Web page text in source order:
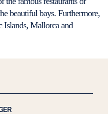
beautiful bays. Furthermore,
Islands, Mallorca and